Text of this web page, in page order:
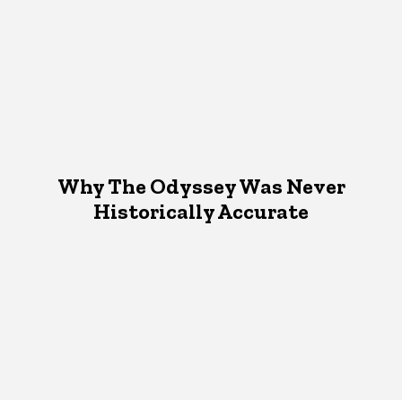
Why The Odyssey Was Never
Historically Accurate